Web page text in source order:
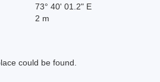
73° 40' 01.2" E
2 m
could be found.